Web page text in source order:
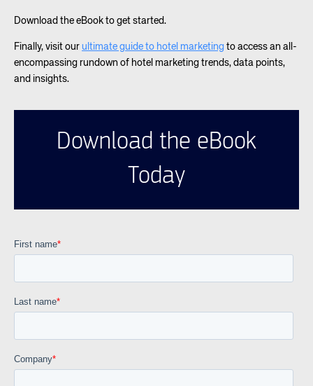
Download the eBook to get started.
Finally, visit our ultimate guide to hotel marketing to access an all-
encompassing rundown of hotel marketing trends, data points,
and insights.
Download the eBook
Today